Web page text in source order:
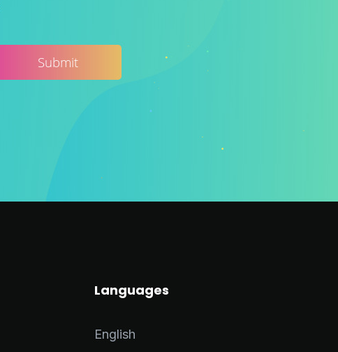
Languages
English